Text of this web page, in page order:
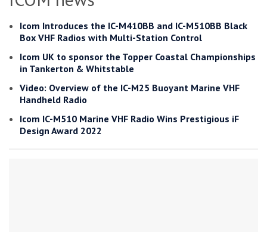
Icom Introduces the IC-M410BB and IC-M510BB Black
Box VHF Radios with Multi-Station Control
Icom UK to sponsor the Topper Coastal Championships
in Tankerton & Whitstable
Video: Overview of the IC-M25 Buoyant Marine VHF
Handheld Radio
Icom IC-M510 Marine VHF Radio Wins Prestigious iF
Design Award 2022